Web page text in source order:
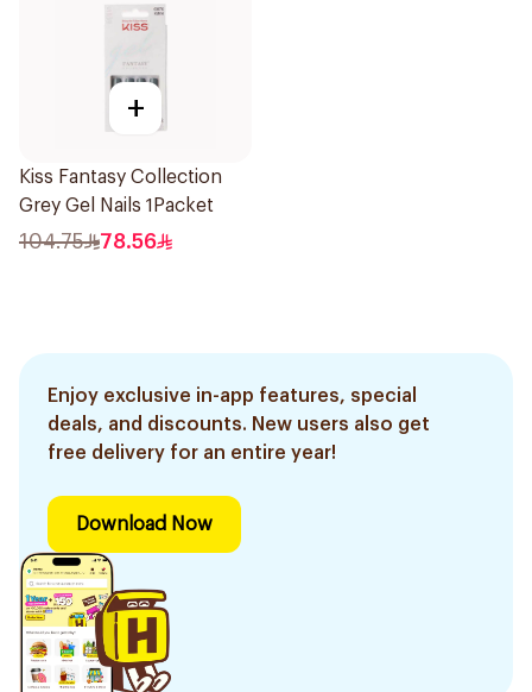
+
Kiss Fantasy Collection
Grey Gel Nails 1Packet
104.75 78.56
Enjoy exclusive in-app features, special
deals, and discounts. New users also get
free delivery for an entire year!
Download Now